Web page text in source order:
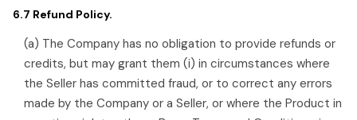
6.7 Refund Policy.
(a) The Company has no obligation to provide refunds or
credits, but may grant them (i) in circumstances where
the Seller has committed fraud, or to correct any errors
made by the Company or a Seller, or where the Product in